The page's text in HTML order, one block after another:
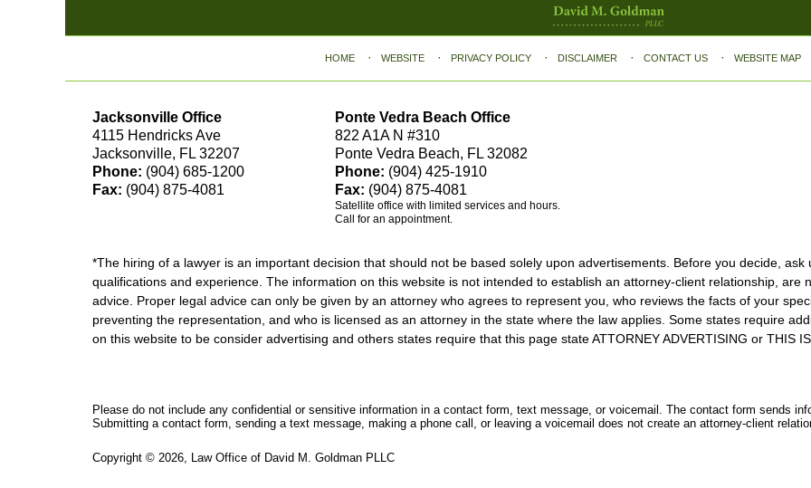
Jacksonville Office
4115 Hendricks Ave
Jacksonville, FL 32207
Phone: (904) 685-1200
Fax: (904) 875-4081
Ponte Vedra Beach Office
822 A1A N #310
Ponte Vedra Beach, FL 32082
Phone: (904) 425-1910
Fax: (904) 875-4081
Satellite office with limited services and hours.
Call for an appointment.
*The hiring of a lawyer is an important decision that should not be based solely upon advertisements. Before you decide,
qualifications and experience. The information on this website is not intended to establish an attorney-client relationship,
advice. Proper legal advice can only be given by an attorney who agrees to represent you, who reviews the facts of your
preventing the representation, and who is licensed as an attorney in the state where the law applies. Some states require
on this website to be consider advertising and others states require that this page state ATTORNEY ADVERTISING or THIS IS
HOME WEBSITE PRIVACY POLICY DISCLAIMER CONTACT US WEBSITE MAP
Please do not include any confidential or sensitive information in a contact form, text message, or voicemail. The contact form sends
Submitting a contact form, sending a text message, making a phone call, or leaving a voicemail does not create an attorney-client
Copyright © 2026, Law Office of David M. Goldman PLLC